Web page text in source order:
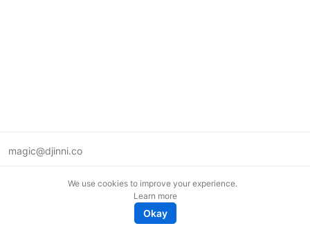
magic@djinni.co
We use cookies to improve your experience.
Learn more
Okay